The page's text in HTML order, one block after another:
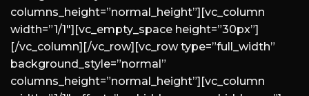
columns_height=”normal_height”][vc_column
width=”1/1″][vc_empty_space height=”30px”]
[/vc_column][/vc_row][vc_row type=”full_width”
background_style=”normal”
columns_height=”normal_height”][vc_column